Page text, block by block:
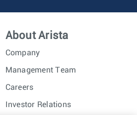
About Arista
Company
Management Team
Careers
Investor Relations